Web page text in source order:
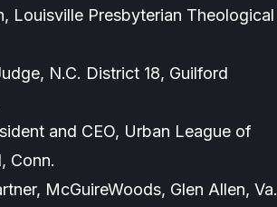
Louisville Presbyterian Theological
N.C. District 18, Guilford
and CEO, Urban League of
Conn.
McGuireWoods, Glen Allen, Va.